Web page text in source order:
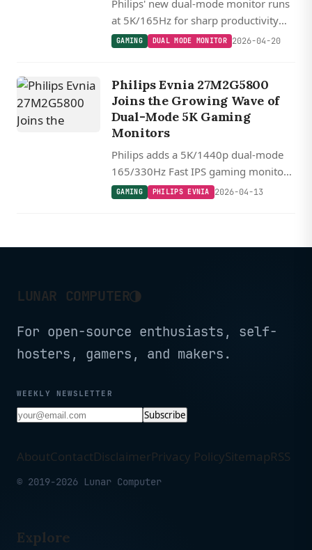
Philips' new dual-mode monitor runs
at 5K/165Hz for sharp productivity
work and switches to 1440p/330Hz
GAMING DUAL MODE MONITOR 2026-04-20
Philips Evnia 27M2G5800
Joins the Growing Wave of
Dual-Mode 5K Gaming
Monitors
Philips adds a 5K/1440p dual-mode
165/330Hz Fast IPS gaming monitor
to its Evnia lineup, joining a growing
GAMING PHILIPS EVNIA 2026-04-13
LUNAR COMPUTER◑
For open-source enthusiasts, self-
hosters, gamers, and makers.
WEEKLY NEWSLETTER
Subscribe
AboutContactDisclaimerPrivacy PolicySitemapRSS
© 2019-2026 Lunar Computer
Explore